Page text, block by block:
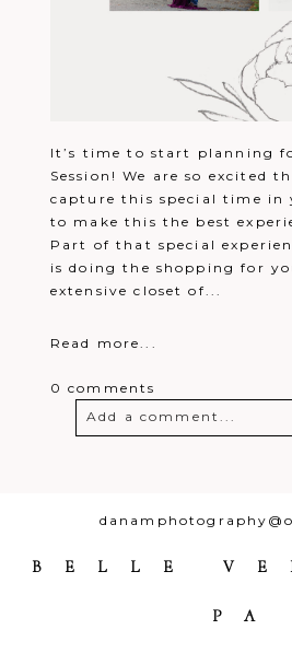
It’s time to start planning
Session! We are so excited
capture this special time in
to make this the best
Part of that special
is doing the shopping for
extensive closet of...
Read more...
0 comments
Add a comment...
BELLE
PA